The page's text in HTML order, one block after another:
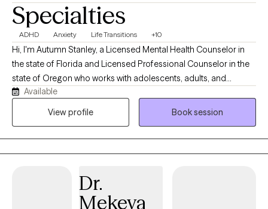
Specialties
ADHD Anxiety Life Transitions +10
Hi, I'm Autumn Stanley, a Licensed Mental Health Counselor in
the state of Florida and Licensed Professional Counselor in the
state of Oregon who works with adolescents, adults, and
caregivers navigating anxiety, stress, life transitions, emotional
overwhelm, and neurodivergent experiences. I believe therapy
Available
View profile
Book session
Dr.
Mekeya